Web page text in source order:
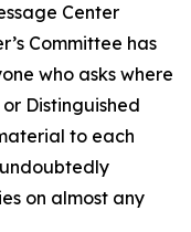
Center
Committee has
who asks where
Distinguished
to each
on almost any